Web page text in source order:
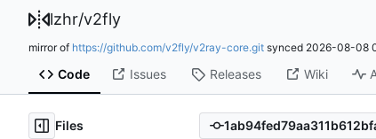
lzhr/v2fly
mirror of https://github.com/v2fly/v2ray-core.git synced 2026-08-08
Code Issues Releases Wiki
Files